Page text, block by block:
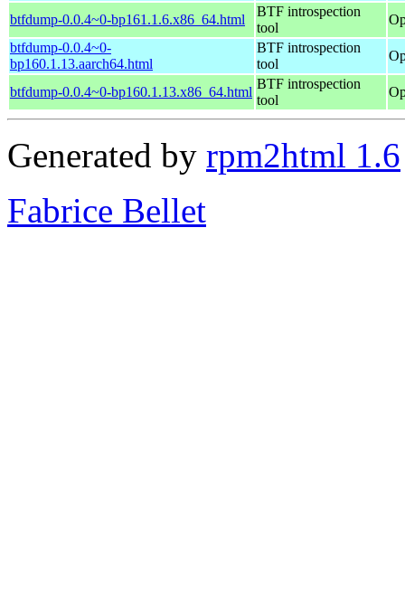
btfdump-0.0.4~0-bp161.1.6.x86_64.html
BTF introspection
tool
btfdump-0.0.4~0-
bp160.1.13.aarch64.html
BTF introspection
tool
btfdump-0.0.4~0-bp160.1.13.x86_64.html
BTF introspection
tool
Generated by rpm2html 1.6
Fabrice Bellet